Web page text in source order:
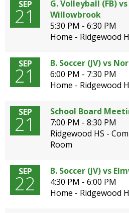
SEP
21
G. Volleyball (FB) vs
Willowbrook
5:30 PM - 6:30 PM
Home - Ridgewood
SEP
21
B. Soccer (JV) vs
6:00 PM - 7:30 PM
Home - Ridgewood
SEP
21
School Board
7:00 PM - 8:30 PM
Ridgewood HS -
Room
SEP
22
B. Soccer (JV) vs
4:30 PM - 6:00 PM
Home - Ridgewood